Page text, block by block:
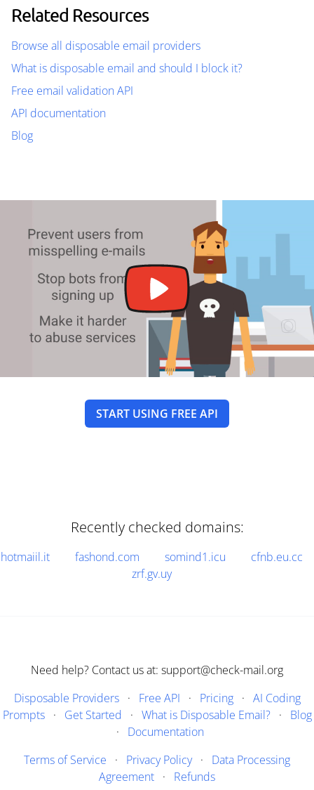
Related Resources
Browse all disposable email providers
What is disposable email and should I block it?
Free email validation API
API documentation
Blog
START USING FREE API
Recently checked domains:
hotmaiil.it fashond.com somind1.icu
cfnb.eu.cc
zrf.gv.uy
Need help? Contact us at: support@check-mail.org
Disposable Providers· Free API · Pricing· AI Coding
Prompts· Get Started · What is Disposable Email?· Blog
· Documentation
Terms of Service · Privacy Policy· Data Processing
Agreement · Refunds